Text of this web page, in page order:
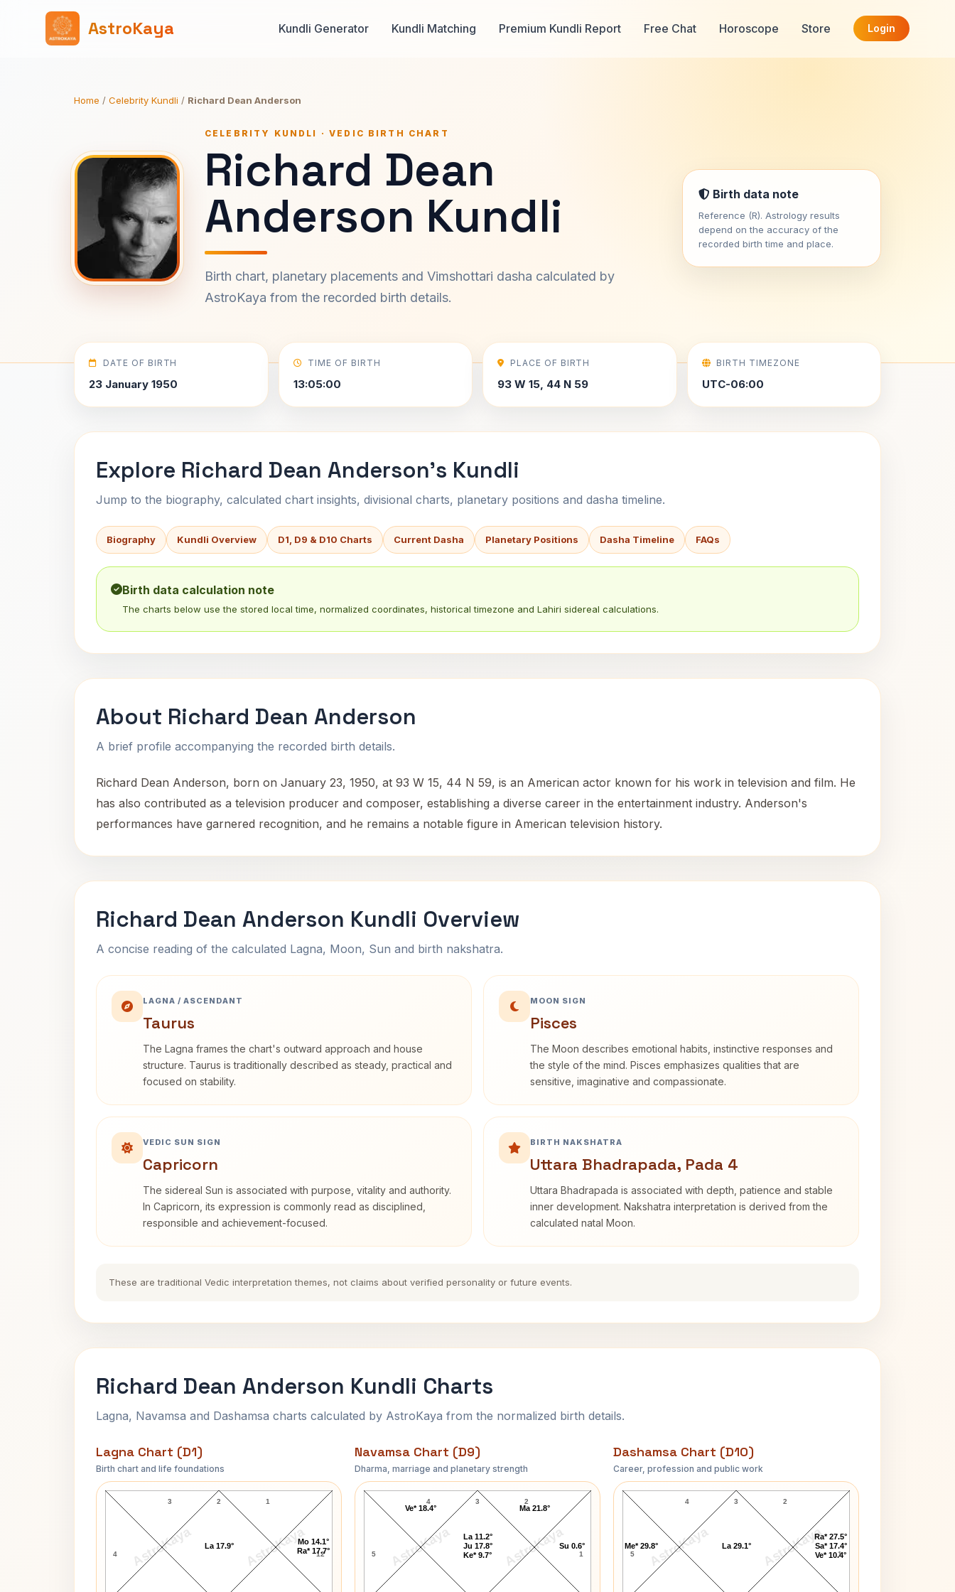
AstroKaya Kundli Generator Kundli Matching Premium Kundli Report Free Chat Horoscope Store Login
Home / Celebrity Kundli / Richard Dean Anderson
CELEBRITY KUNDLI · VEDIC BIRTH CHART
Richard Dean
Anderson Kundli
Birth chart, planetary placements and Vimshottari dasha calculated by
AstroKaya from the recorded birth details.
Birth data note
Reference (R). Astrology results
depend on the accuracy of the
recorded birth time and place.
DATE OF BIRTH
23 January 1950
TIME OF BIRTH
13:05:00
PLACE OF BIRTH
93 W 15, 44 N 59
BIRTH TIMEZONE
UTC-06:00
Explore Richard Dean Anderson's Kundli
Jump to the biography, calculated chart insights, divisional charts, planetary positions and dasha timeline.
Biography Kundli Overview D1, D9 & D10 Charts Current Dasha Planetary Positions Dasha Timeline FAQs
Birth data calculation note
The charts below use the stored local time, normalized coordinates, historical timezone and Lahiri sidereal calculations.
About Richard Dean Anderson
A brief profile accompanying the recorded birth details.
Richard Dean Anderson, born on January 23, 1950, at 93 W 15, 44 N 59, is an American actor known for his work in television and film. He
has also contributed as a television producer and composer, establishing a diverse career in the entertainment industry. Anderson's
performances have garnered recognition, and he remains a notable figure in American television history.
Richard Dean Anderson Kundli Overview
A concise reading of the calculated Lagna, Moon, Sun and birth nakshatra.
LAGNA / ASCENDANT
Taurus
The Lagna frames the chart's outward approach and house
structure. Taurus is traditionally described as steady, practical and
focused on stability.
MOON SIGN
Pisces
The Moon describes emotional habits, instinctive responses and
the style of the mind. Pisces emphasizes qualities that are
sensitive, imaginative and compassionate.
VEDIC SUN SIGN
Capricorn
The sidereal Sun is associated with purpose, vitality and authority.
In Capricorn, its expression is commonly read as disciplined,
responsible and achievement-focused.
BIRTH NAKSHATRA
Uttara Bhadrapada, Pada 4
Uttara Bhadrapada is associated with depth, patience and stable
inner development. Nakshatra interpretation is derived from the
calculated natal Moon.
These are traditional Vedic interpretation themes, not claims about verified personality or future events.
Richard Dean Anderson Kundli Charts
Lagna, Navamsa and Dashamsa charts calculated by AstroKaya from the normalized birth details.
Lagna Chart (D1)
Birth chart and life foundations
AstroKaya AstroKaya
Richard Dean Anderson Lagna Chart
2
3
4 12
1
La 17.9°
Mo 14.1°
Ra* 17.7°
Navamsa Chart (D9)
Dharma, marriage and planetary strength
AstroKaya AstroKaya
Richard Dean Anderson Navamsa Chart
3
4
5 1
2
Su 0.6°
Ma 21.8°
La 11.2°
Ju 17.8°
Ke* 9.7°
Ve* 18.4°
Dashamsa Chart (D10)
Career, profession and public work
AstroKaya AstroKaya
Richard Dean Anderson D10 Chart
3
4
5 1
2
Ra* 27.5°
Sa* 17.4°
Ve* 10.4°
La 29.1°
Me* 29.8°